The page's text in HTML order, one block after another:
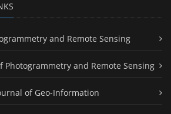
and Remote Sensing
Photogrammetry and Remote Sensing
of Geo-Information